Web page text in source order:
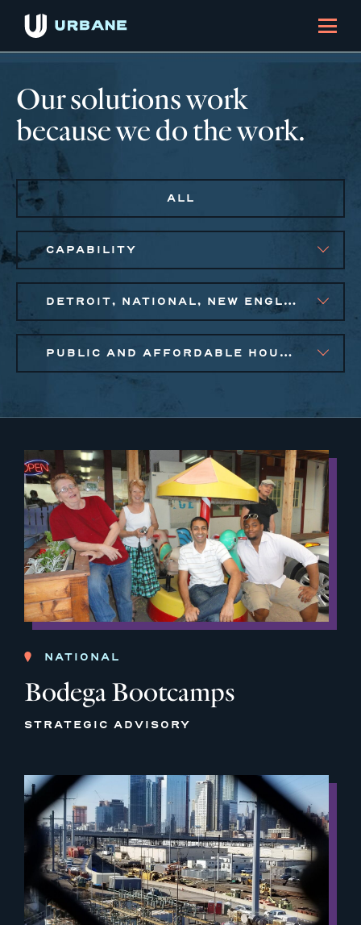
Our solutions work
because we do the work.
ALL
CAPABILITY
DETROIT, NATIONAL, NEW ENGLAND, NEW YORK CITY METRO, PHILADELPHIA
PUBLIC AND AFFORDABLE HOUSING, SMALL BUSINESS SOLUTIONS, SOCIAL IMPACT FINANCE
NATIONAL
Bodega Bootcamps
STRATEGIC ADVISORY